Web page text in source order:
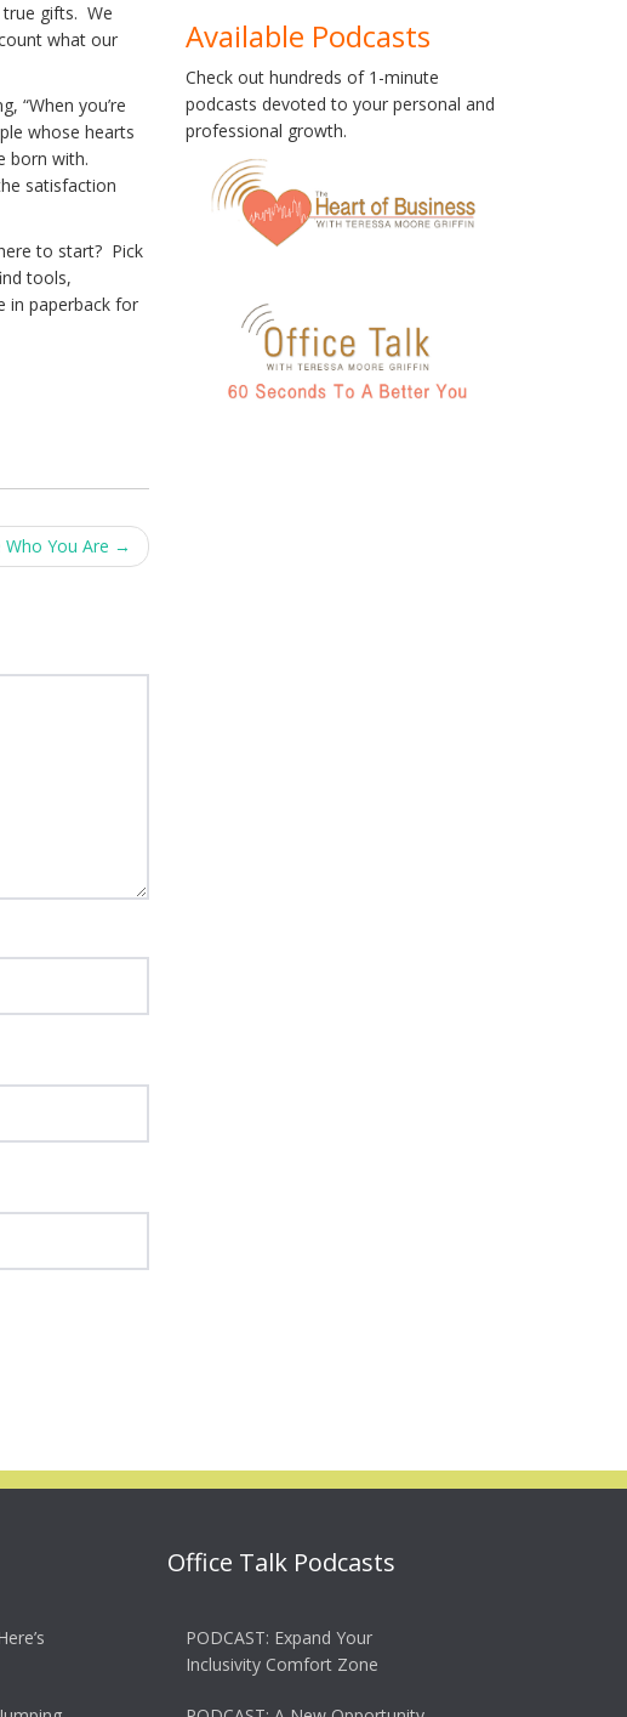
gifts. We
what our
“When you’re
whose hearts
born with.
satisfaction
to start? Pick
tools,
in paperback for
Who You Are →
Available Podcasts
Check out hundreds of 1-minute
podcasts devoted to your personal and
professional growth.
Office Talk Podcasts
PODCAST: Expand Your
Inclusivity Comfort Zone